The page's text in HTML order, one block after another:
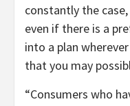
constantly the
even if there is a
into a plan
that you may
“Consumers who